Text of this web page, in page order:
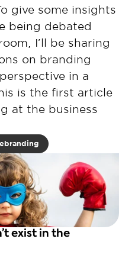
give some insights
being debated
I’ll be sharing
on branding
in a
is the first article
at the business
exist in the